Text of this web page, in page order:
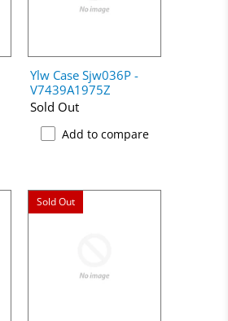
Ylw Case Sjw036P -
V7439A1975Z
Sold Out
Add to compare
Sold Out